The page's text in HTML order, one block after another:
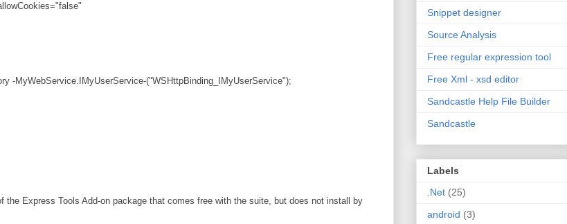
-MyWebService.IMyUserService-("WSHttpBinding_IMyUserService");
the Express Tools Add-on package that comes free with the suite, but does not install by
Snippet designer
Source Analysis
Free regular expression tool
Free Xml - xsd editor
Sandcastle Help File Builder
Sandcastle
Labels
.Net (25)
android (3)